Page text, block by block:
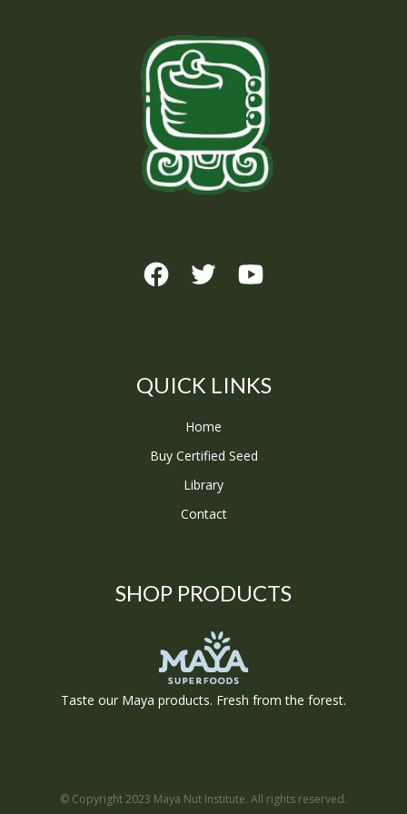
QUICK LINKS
Home
Buy Certified Seed
Library
Contact
SHOP PRODUCTS
Taste our Maya products. Fresh from the forest.
© Copyright 2023 Maya Nut Institute. All rights reserved.